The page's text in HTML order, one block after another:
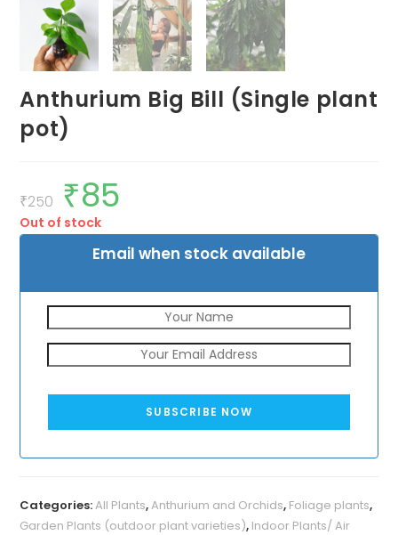
Anthurium Big Bill (Single plant
pot)
₹250
Original
price
was:
₹250.
₹85
Out of stock
Email when stock available
SUBSCRIBE NOW
Categories:All Plants,Anthurium and Orchids, Foliage plants,
Garden Plants (outdoor plant varieties), Indoor Plants/ Air